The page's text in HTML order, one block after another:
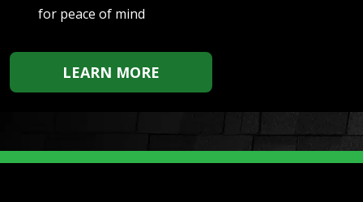
for peace of mind
LEARN MORE